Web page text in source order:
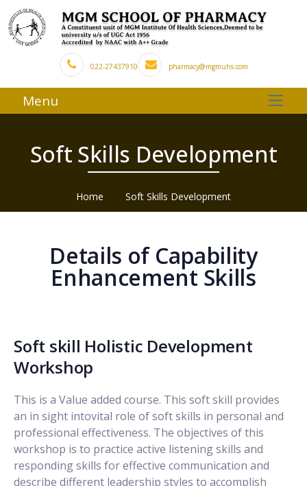
022-27437910 pharmacy@mgmuhs.com
Menu
Soft Skills Development
Home Soft Skills Development
Details of Capability
Enhancement Skills
Soft skill Holistic Development
Workshop
This is a Value added course. This soft skill provides
an in sight intovital role of soft skills in personal and
professional effectiveness. The objectives of this
workshop is to practice active listening skills and
responding skills for effective communication and
describe different leadership styles to accomplish